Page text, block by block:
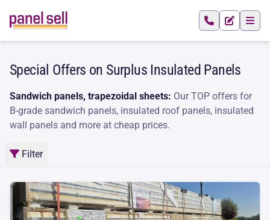
Special Offers on Surplus Insulated Panels
Sandwich panels, trapezoidal sheets: Our TOP offers for
B-grade sandwich panels, insulated roof panels, insulated
wall panels and more at cheap prices.
Filter